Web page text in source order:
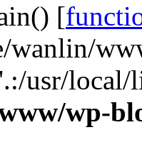
[
wanlin/
usr/
wp-